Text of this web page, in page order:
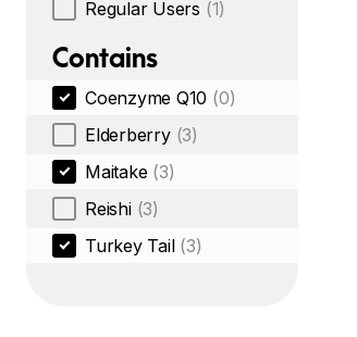
Regular Users (1)
Contains
Coenzyme Q10 (0)
Elderberry (3)
Maitake (3)
Reishi (3)
Turkey Tail (3)